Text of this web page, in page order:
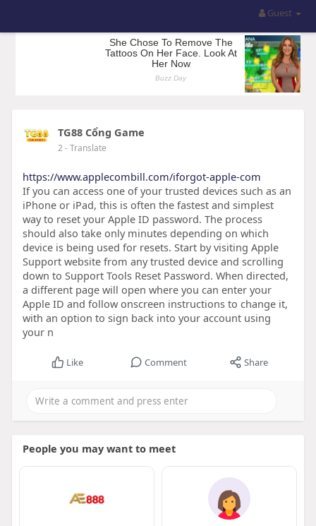
Guest
TG88 Cổng Game
2- Translate
https://www.applecombill.com/iforgot-apple-com
If you can access one of your trusted devices such as an
iPhone or iPad, this is often the fastest and simplest
way to reset your Apple ID password. The process
should also take only minutes depending on which
device is being used for resets. Start by visiting Apple
Support website from any trusted device and scrolling
down to Support Tools Reset Password. When directed,
a different page will open where you can enter your
Apple ID and follow onscreen instructions to change it,
with an option to sign back into your account using
your n
Like Comment Share
People you may want to meet